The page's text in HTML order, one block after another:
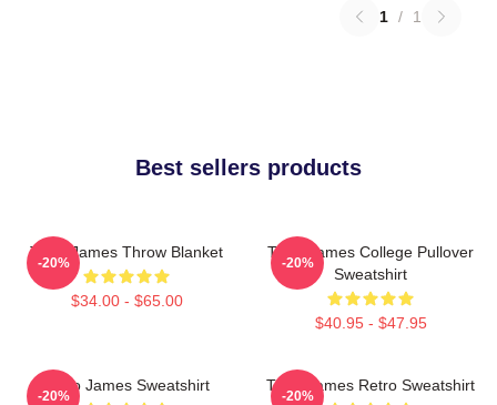
1 / 1
Best sellers products
Theo James Throw Blanket
$34.00 - $65.00
-20%
Theo James College Pullover
Sweatshirt
$40.95 - $47.95
-20%
Theo James Sweatshirt
-20%
Theo James Retro Sweatshirt
-20%